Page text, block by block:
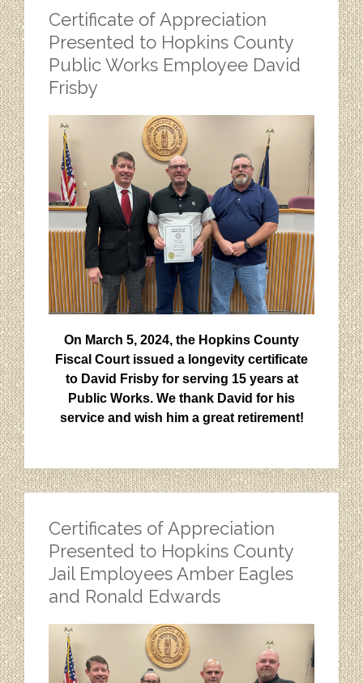
Certificate of Appreciation
Presented to Hopkins County
Public Works Employee David
Frisby
On March 5, 2024, the Hopkins County
Fiscal Court issued a longevity certificate
to David Frisby for serving 15 years at
Public Works. We thank David for his
service and wish him a great retirement!
Certificates of Appreciation
Presented to Hopkins County
Jail Employees Amber Eagles
and Ronald Edwards